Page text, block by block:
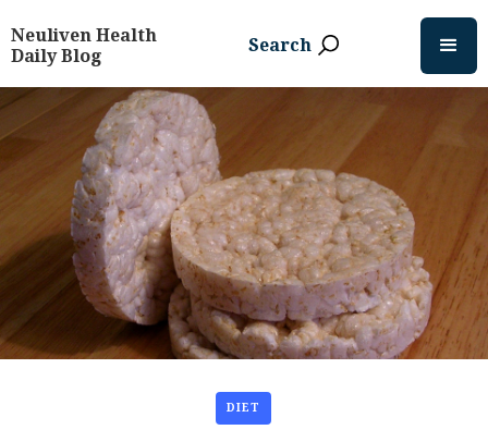
Neuliven Health
Daily Blog
Search
DIET